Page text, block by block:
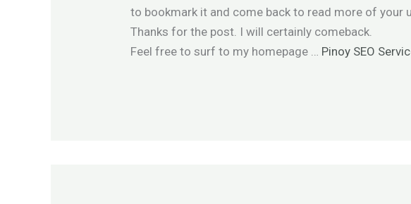
to bookmark it and come back to read more of your
Thanks for the post. I will certainly comeback.
Feel free to surf to my homepage … Pinoy SEO